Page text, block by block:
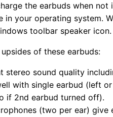
the earbuds when not
in your operating system.
toolbar speaker icon.
upsides of these earbuds:
stereo sound quality
with single earbud (left
if 2nd earbud turned off).
(two per ear)